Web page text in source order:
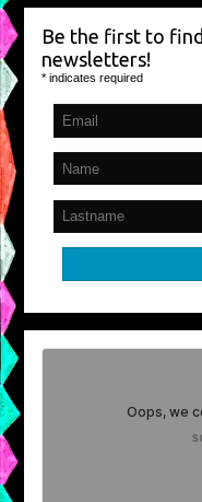
Be the first to
newsletters!
* indicates required